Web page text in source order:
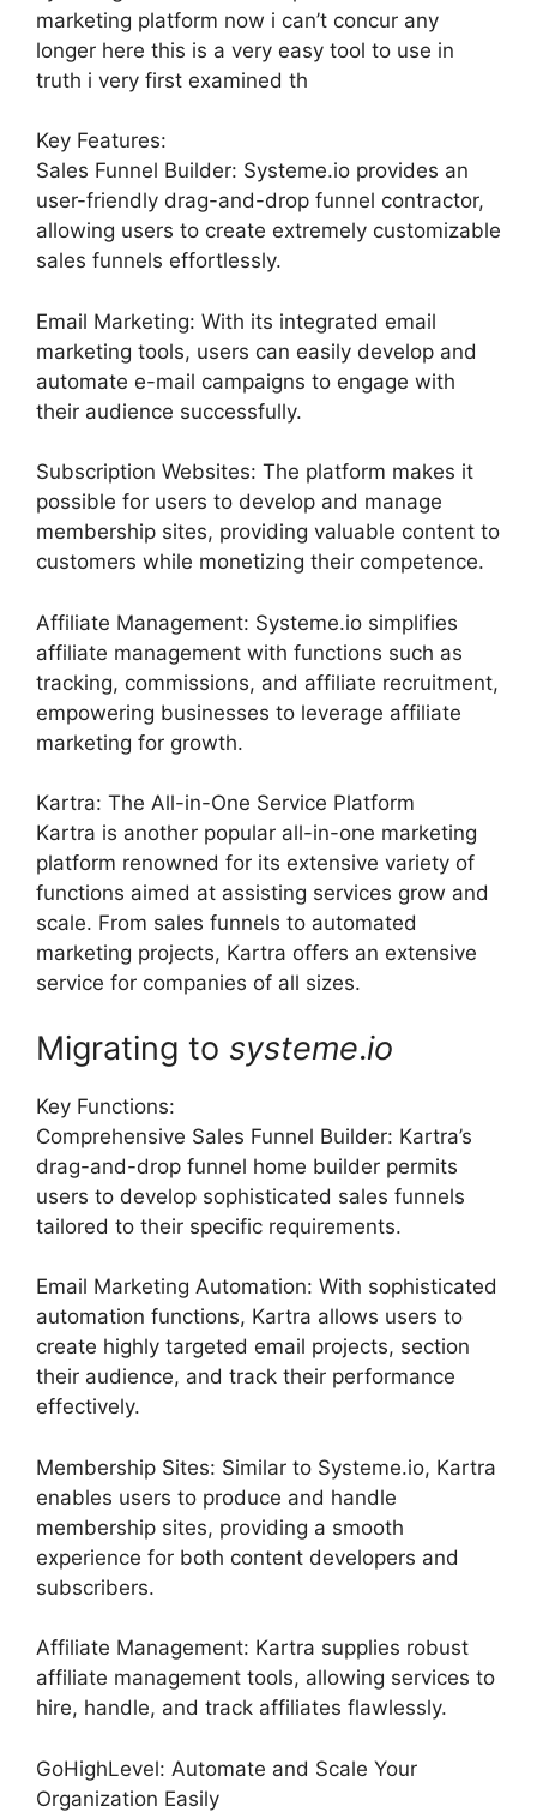
marketing platform now i can’t concur any
longer here this is a very easy tool to use in
truth i very first examined th
Key Features:
Sales Funnel Builder: Systeme.io provides an
user-friendly drag-and-drop funnel contractor,
allowing users to create extremely customizable
sales funnels effortlessly.
Email Marketing: With its integrated email
marketing tools, users can easily develop and
automate e-mail campaigns to engage with
their audience successfully.
Subscription Websites: The platform makes it
possible for users to develop and manage
membership sites, providing valuable content to
customers while monetizing their competence.
Affiliate Management: Systeme.io simplifies
affiliate management with functions such as
tracking, commissions, and affiliate recruitment,
empowering businesses to leverage affiliate
marketing for growth.
Kartra: The All-in-One Service Platform
Kartra is another popular all-in-one marketing
platform renowned for its extensive variety of
functions aimed at assisting services grow and
scale. From sales funnels to automated
marketing projects, Kartra offers an extensive
service for companies of all sizes.
Migrating to systeme.io
Key Functions:
Comprehensive Sales Funnel Builder: Kartra’s
drag-and-drop funnel home builder permits
users to develop sophisticated sales funnels
tailored to their specific requirements.
Email Marketing Automation: With sophisticated
automation functions, Kartra allows users to
create highly targeted email projects, section
their audience, and track their performance
effectively.
Membership Sites: Similar to Systeme.io, Kartra
enables users to produce and handle
membership sites, providing a smooth
experience for both content developers and
subscribers.
Affiliate Management: Kartra supplies robust
affiliate management tools, allowing services to
hire, handle, and track affiliates flawlessly.
GoHighLevel: Automate and Scale Your
Organization Easily